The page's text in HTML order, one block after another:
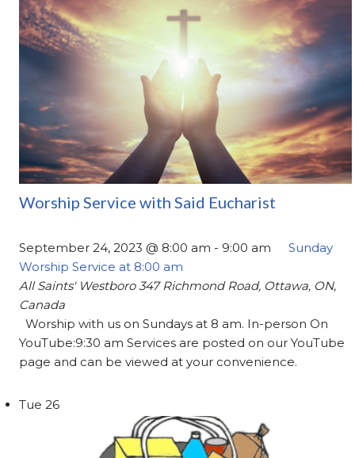
Worship Service with Said Eucharist
September 24, 2023 @ 8:00 am - 9:00 am
Sunday
Worship Service at 8:00 am
All Saints' Westboro347 Richmond Road, Ottawa, ON,
Canada
Worship with us on Sundays at 8 am. In-person On
YouTube:9:30 am Services are posted on our YouTube
page and can be viewed at your convenience.
Tue26